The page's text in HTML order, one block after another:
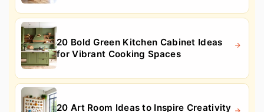
20 Bold Green Kitchen Cabinet Ideas
for Vibrant Cooking Spaces
20 Art Room Ideas to Inspire Creativity